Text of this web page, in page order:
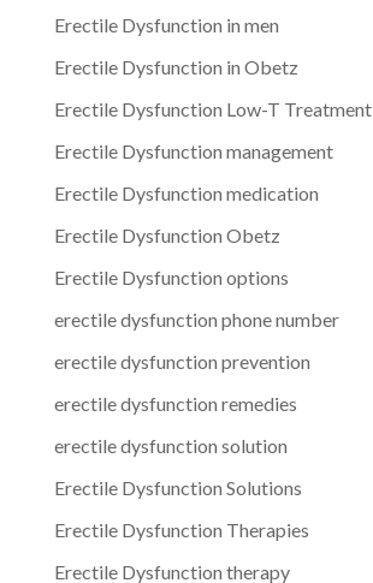
Erectile Dysfunction in men
Erectile Dysfunction in Obetz
Erectile Dysfunction Low-T Treatment
Erectile Dysfunction management
Erectile Dysfunction medication
Erectile Dysfunction Obetz
Erectile Dysfunction options
erectile dysfunction phone number
erectile dysfunction prevention
erectile dysfunction remedies
erectile dysfunction solution
Erectile Dysfunction Solutions
Erectile Dysfunction Therapies
Erectile Dysfunction therapy